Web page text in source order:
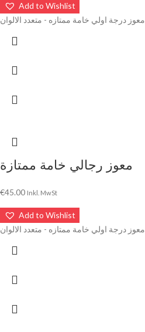
Add to Wishlist
معوز درجة اولي خامة ممتازه - متعدد الالوان
معوز رجالي خامة ممتازة
€45.00 Inkl. MwSt
Add to Wishlist
معوز درجة اولي خامة ممتازه - متعدد الالوان